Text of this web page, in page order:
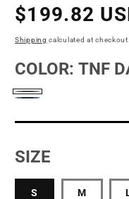
Regular
price
$199.82
Shipping calculated at checkout.
COLOR: TNF
TNF
Dark
Heather
Navy
SIZE
S M